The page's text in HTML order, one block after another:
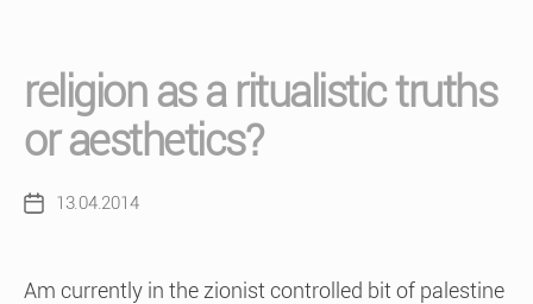
religion as a ritualistic truths
or aesthetics?
Post13.04.2014
Am currently in the zionist controlled bit of palestine